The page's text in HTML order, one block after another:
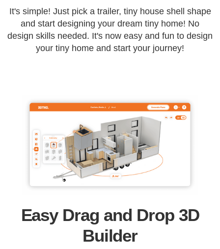
It's simple! Just pick a trailer, tiny house shell shape
and start designing your dream tiny home! No
design skills needed. It's now easy and fun to design
your tiny home and start your journey!
Easy Drag and Drop 3D
Builder